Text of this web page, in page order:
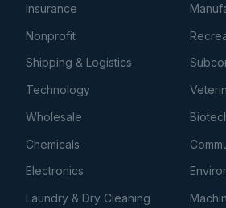
Insurance
Nonprofit
Shipping & Logistics
Technology
Wholesale
Chemicals
Electronics
Laundry & Dry Cleaning